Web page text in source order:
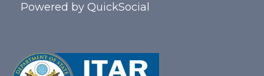
Powered by QuickSocial